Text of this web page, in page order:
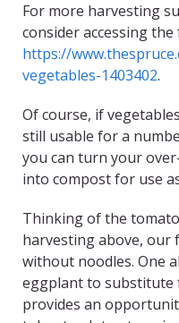
For more harvesting
consider accessing
https://
vegetables-1403402.
Of course, if
still usable for a
you can turn your
into compost for use
Thinking of the
harvesting above, our
without noodles. One
eggplant to substitute
provides an